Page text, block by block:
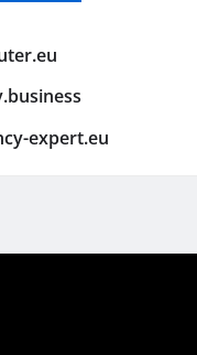
expert.eu